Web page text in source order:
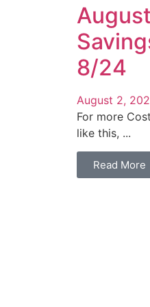
8/24
August 2,
For more
like this, ...
Read More